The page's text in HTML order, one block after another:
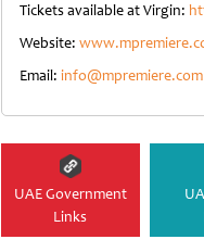
Tickets available at Virgin:
Website:
Email: info@mpremiere.com
UAE Government
Links